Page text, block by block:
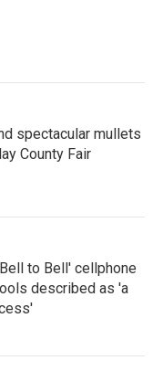
spectacular mullets
County Fair
to Bell' cellphone
described as 'a